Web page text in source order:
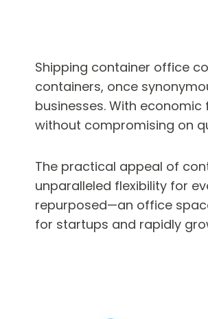
Shipping container office
containers, once
businesses. With
without compromising on
The practical appeal of
unparalleled flexibility for
repurposed—an office
for startups and rapidly